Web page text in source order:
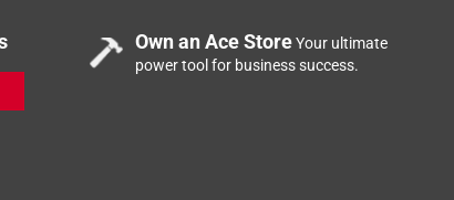
Own an Ace StoreYour ultimate
power tool for business success.